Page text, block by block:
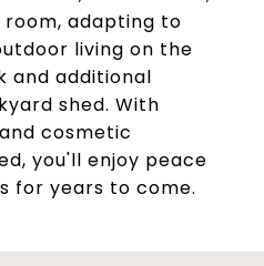
adapting to
living on the
and additional
shed. With
cosmetic
you'll enjoy peace
for years to come.